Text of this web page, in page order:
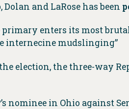
and LaRose has been
primary enters its most
internecine mudslinging”
election, the three-way
nominee in Ohio against